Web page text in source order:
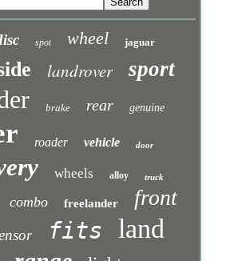
spot wheel jaguar
landrover sport
brake rear genuine
roader vehicle door
wheels alloy truck
combo freelander front
fits land